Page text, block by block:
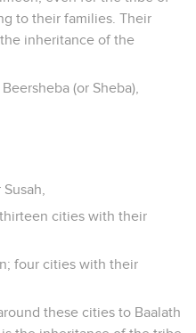
to their families. Their
inheritance of the
(or Sheba),
cities with their
four cities with their
these cities to Baalath